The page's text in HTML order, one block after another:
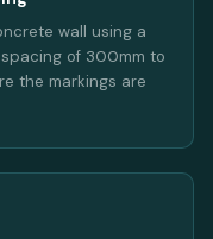
wall using a
of 300mm to
the markings are